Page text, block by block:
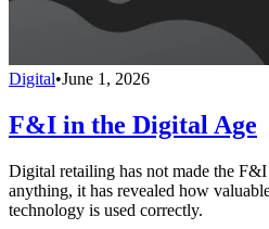
Digital•June 1, 2026
F&I in the Digital Age
Digital retailing has not made the
anything, it has revealed how
technology is used correctly.